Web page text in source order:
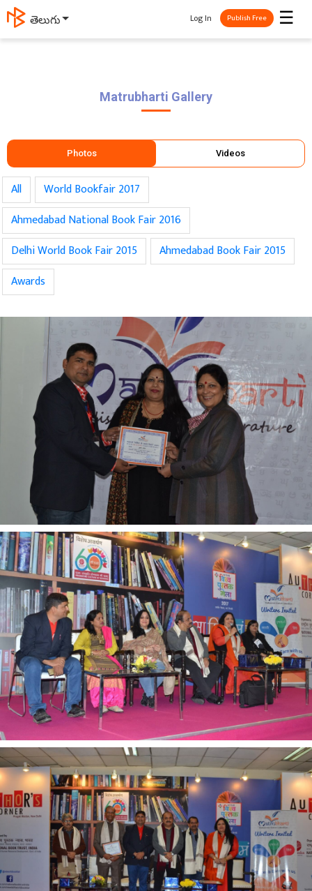
ಕನ್ನಡ ☰
Log In Publish Free
Matrubharti Gallery
Photos Videos
All
World Bookfair 2017
Ahmedabad National Book Fair 2016
Delhi World Book Fair 2015
Ahmedabad Book Fair 2015
Awards